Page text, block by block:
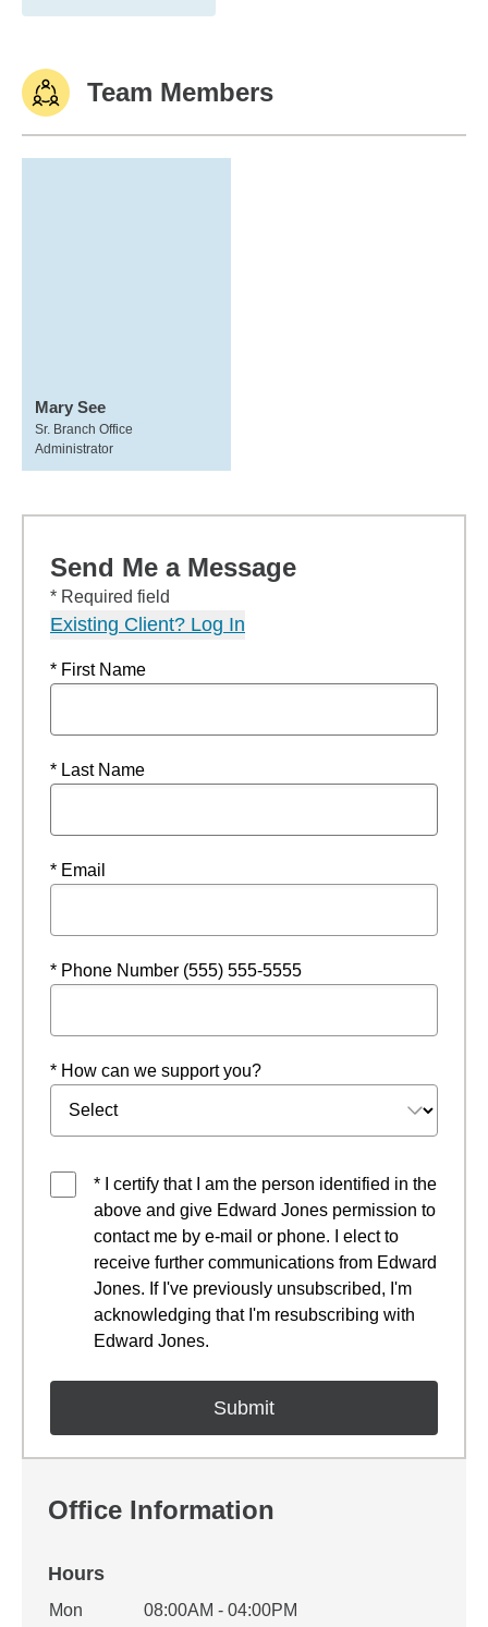
Team Members
Mary See
Sr. Branch Office
Administrator
Send Me a Message
* Required field
Existing Client? Log In
* First Name
* Last Name
* Email
* Phone Number (555) 555-5555
* How can we support you?
* I certify that I am the person identified in the
above and give Edward Jones permission to
contact me by e-mail or phone. I elect to
receive further communications from Edward
Jones. If I've previously unsubscribed, I'm
acknowledging that I'm resubscribing with
Edward Jones.
Office Information
Hours
Office Hours
Weekday Availability
Mon
08:00AM - 04:00PM